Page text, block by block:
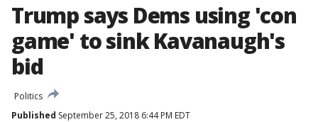
Trump says Dems using 'con
game' to sink Kavanaugh's
bid
Politics
Published September 25, 2018 6:44 PM EDT